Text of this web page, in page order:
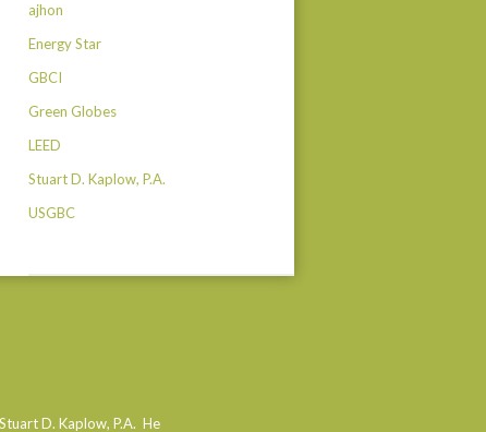
ajhon
Energy Star
GBCI
Green Globes
LEED
Stuart D. Kaplow, P.A.
USGBC
D. Kaplow, P.A. He